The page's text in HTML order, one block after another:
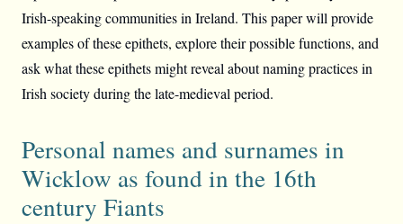
Irish-speaking communities in Ireland. This paper will provide
examples of these epithets, explore their possible functions, and
ask what these epithets might reveal about naming practices in
Irish society during the late-medieval period.
Personal names and surnames in
Wicklow as found in the 16th
century Fiants